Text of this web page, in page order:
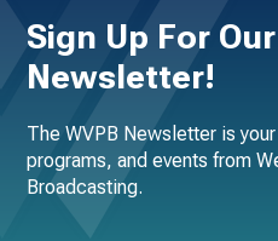
Sign Up For
Newsletter!
The WVPB Newsletter is
programs, and events from
Broadcasting.